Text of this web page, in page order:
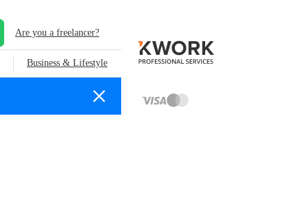
Are you a freelancer?
Business & Lifestyle